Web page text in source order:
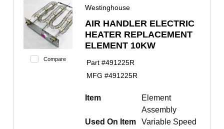
Compare
Westinghouse
AIR HANDLER ELECTRIC
HEATER REPLACEMENT
ELEMENT 10KW
Part #491225R
MFG #491225R
Item
Element
Assembly
Used On Item
Variable Speed